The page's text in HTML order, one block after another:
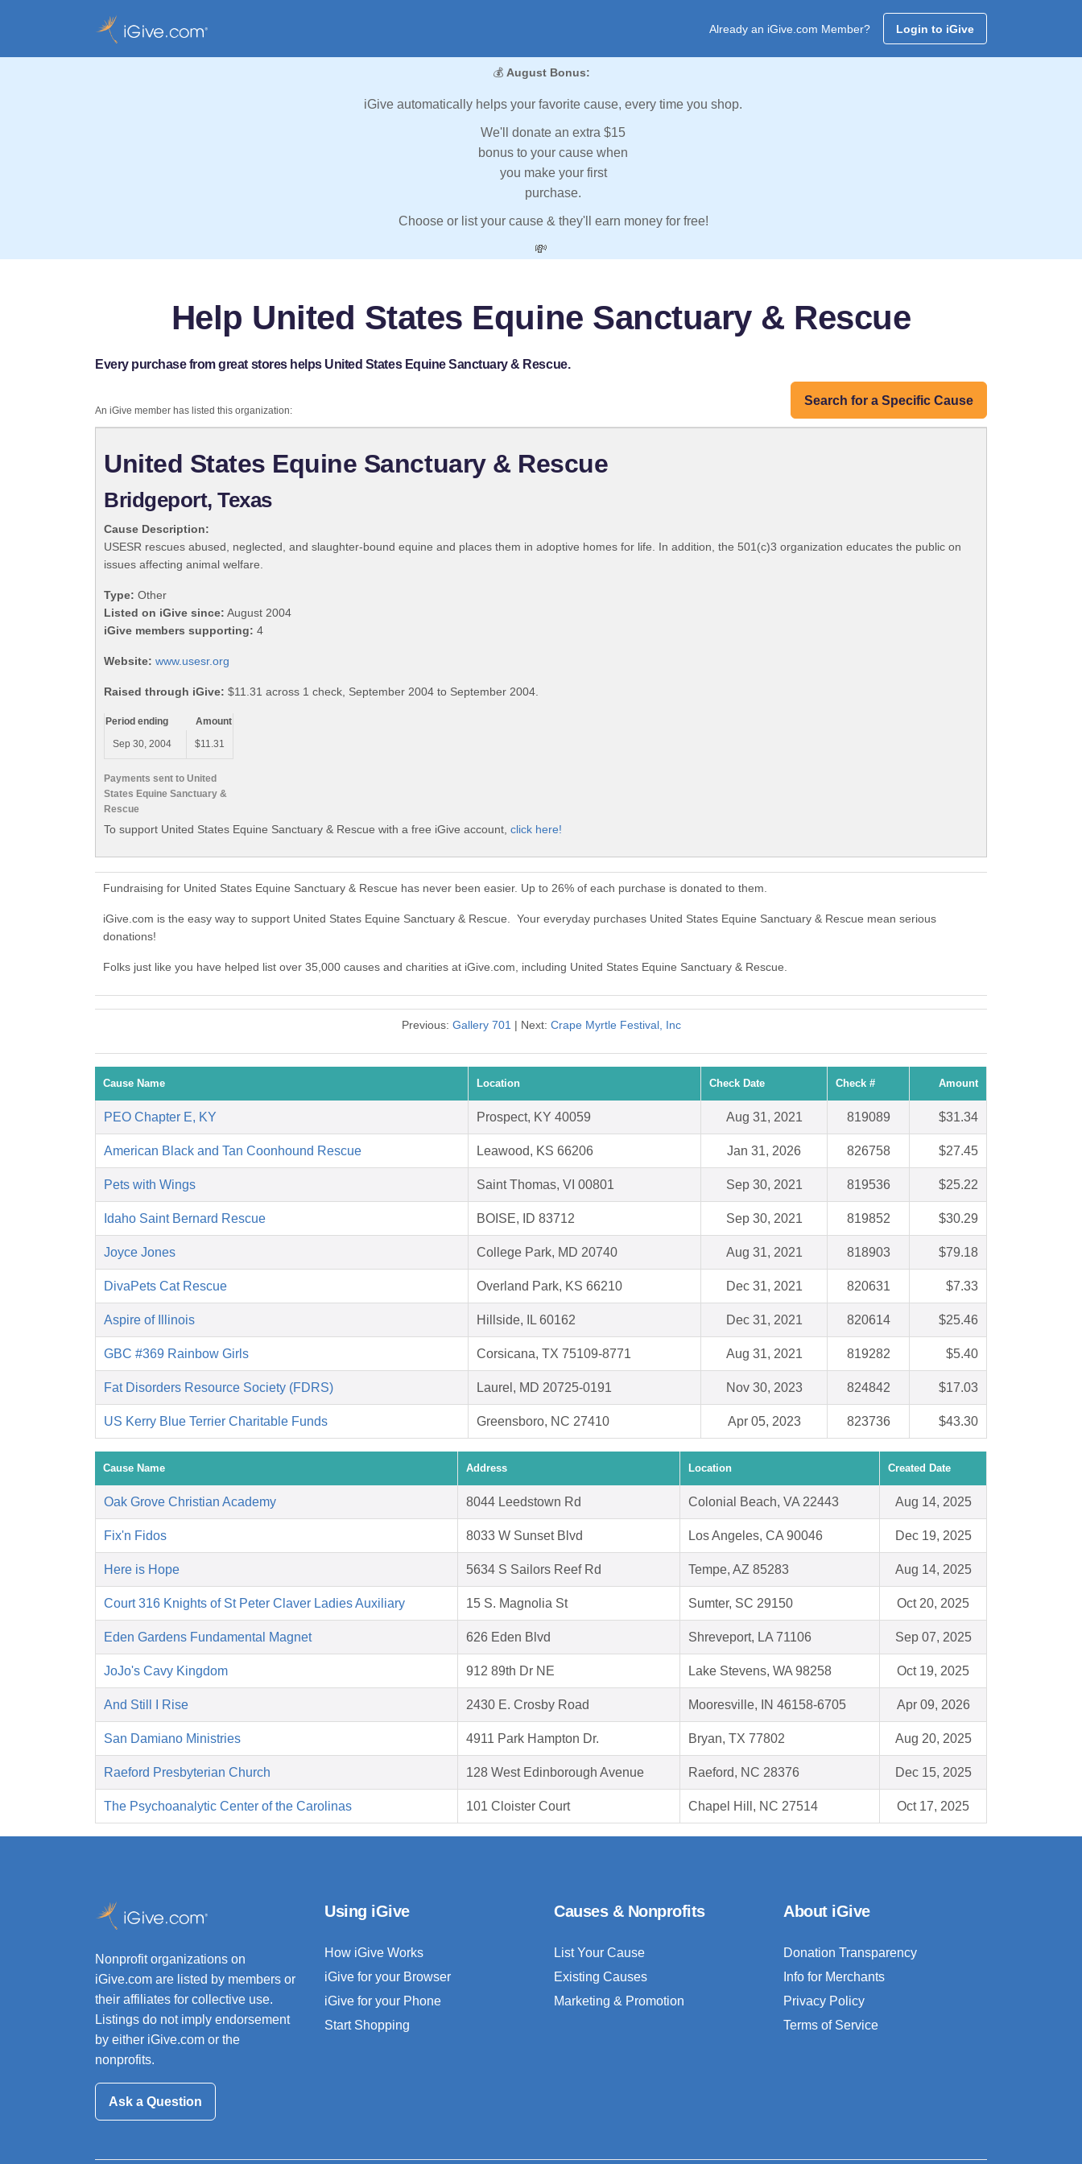
Already an iGive.com Member? Login to iGive
💰 August Bonus:
iGive automatically helps your favorite cause, every time you shop.
We'll donate an extra $15
bonus to your cause when
you make your first
purchase.
Choose or list your cause & they'll earn money for free!
💸
Help United States Equine Sanctuary & Rescue
Every purchase from great stores helps United States Equine Sanctuary & Rescue.
Search for a Specific Cause
An iGive member has listed this organization:
United States Equine Sanctuary & Rescue
Bridgeport, Texas
Cause Description:
USESR rescues abused, neglected, and slaughter-bound equine and places them in adoptive homes for life. In addition, the 501(c)3 organization educates the public on
issues affecting animal welfare.
Type: Other
Listed on iGive since: August 2004
iGive members supporting: 4
Website: www.usesr.org
Raised through iGive: $11.31 across 1 check, September 2004 to September 2004.
Payments sent to United
States Equine Sanctuary &
Rescue
Period ending
Amount
Sep 30, 2004
$11.31
To support United States Equine Sanctuary & Rescue with a free iGive account, click here!
Fundraising for United States Equine Sanctuary & Rescue has never been easier. Up to 26% of each purchase is donated to them.
iGive.com is the easy way to support United States Equine Sanctuary & Rescue. Your everyday purchases United States Equine Sanctuary & Rescue mean serious
donations!
Folks just like you have helped list over 35,000 causes and charities at iGive.com, including United States Equine Sanctuary & Rescue.
Previous: Gallery 701 | Next: Crape Myrtle Festival, Inc
Cause Name Location Check Date Check # Amount
PEO Chapter E, KY Prospect, KY 40059 Aug 31, 2021 819089 $31.34
American Black and Tan Coonhound Rescue Leawood, KS 66206 Jan 31, 2026 826758 $27.45
Pets with Wings Saint Thomas, VI 00801 Sep 30, 2021 819536 $25.22
Idaho Saint Bernard Rescue BOISE, ID 83712 Sep 30, 2021 819852 $30.29
Joyce Jones College Park, MD 20740 Aug 31, 2021 818903 $79.18
DivaPets Cat Rescue Overland Park, KS 66210 Dec 31, 2021 820631 $7.33
Aspire of Illinois Hillside, IL 60162 Dec 31, 2021 820614 $25.46
GBC #369 Rainbow Girls Corsicana, TX 75109-8771 Aug 31, 2021 819282 $5.40
Fat Disorders Resource Society (FDRS) Laurel, MD 20725-0191 Nov 30, 2023 824842 $17.03
US Kerry Blue Terrier Charitable Funds Greensboro, NC 27410 Apr 05, 2023 823736 $43.30
Cause Name Address Location Created Date
Oak Grove Christian Academy 8044 Leedstown Rd Colonial Beach, VA 22443 Aug 14, 2025
Fix'n Fidos 8033 W Sunset Blvd Los Angeles, CA 90046 Dec 19, 2025
Here is Hope 5634 S Sailors Reef Rd Tempe, AZ 85283 Aug 14, 2025
Court 316 Knights of St Peter Claver Ladies Auxiliary 15 S. Magnolia St Sumter, SC 29150 Oct 20, 2025
Eden Gardens Fundamental Magnet 626 Eden Blvd Shreveport, LA 71106 Sep 07, 2025
JoJo's Cavy Kingdom 912 89th Dr NE Lake Stevens, WA 98258 Oct 19, 2025
And Still I Rise 2430 E. Crosby Road Mooresville, IN 46158-6705 Apr 09, 2026
San Damiano Ministries 4911 Park Hampton Dr. Bryan, TX 77802 Aug 20, 2025
Raeford Presbyterian Church 128 West Edinborough Avenue Raeford, NC 28376 Dec 15, 2025
The Psychoanalytic Center of the Carolinas 101 Cloister Court Chapel Hill, NC 27514 Oct 17, 2025
Nonprofit organizations on
iGive.com are listed by members or
their affiliates for collective use.
Listings do not imply endorsement
by either iGive.com or the
nonprofits.
Ask a Question
Using iGive
How iGive Works
iGive for your Browser
iGive for your Phone
Start Shopping
Causes & Nonprofits
List Your Cause
Existing Causes
Marketing & Promotion
About iGive
Donation Transparency
Info for Merchants
Privacy Policy
Terms of Service